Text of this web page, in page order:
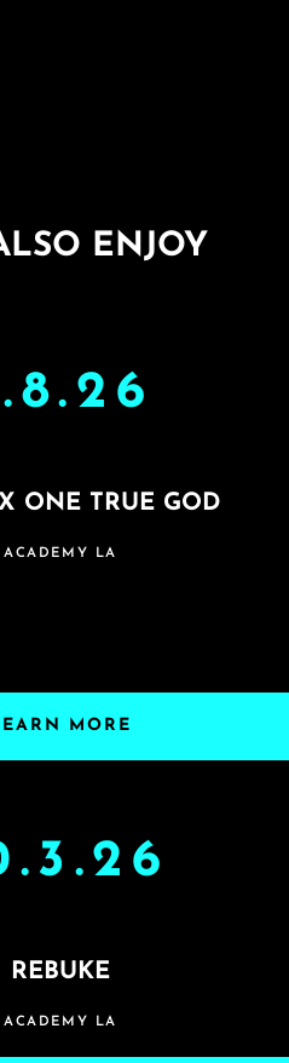
ENJOY
ONE TRUE GOD
ACADEMY LA
MORE
REBUKE
ACADEMY LA